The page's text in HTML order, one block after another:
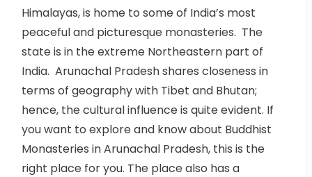
Himalayas, is home to some of India’s most
peaceful and picturesque monasteries. The
state is in the extreme Northeastern part of
India. Arunachal Pradesh shares closeness in
terms of geography with Tibet and Bhutan;
hence, the cultural influence is quite evident. If
you want to explore and know about Buddhist
Monasteries in Arunachal Pradesh, this is the
right place for you. The place also has a